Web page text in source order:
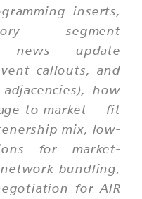
inserts,
segment
news update
callouts, and
how
to-market fit
mix, low-
for market-
bundling,
for AIR